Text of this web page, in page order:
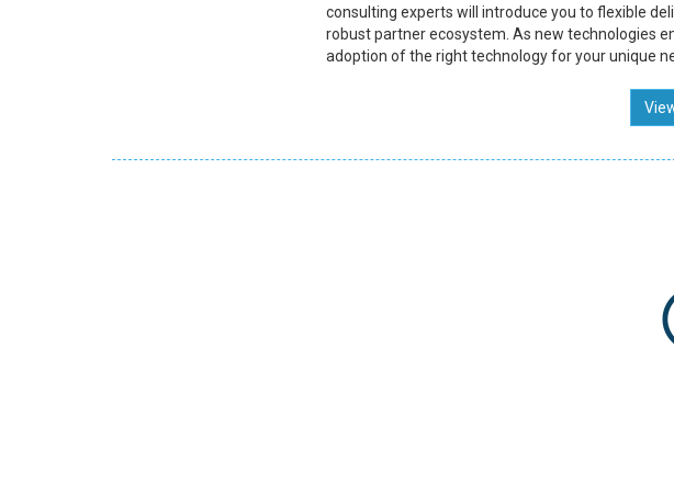
consulting experts will introduce you to flexible
robust partner ecosystem. As new technologies
adoption of the right technology for your unique